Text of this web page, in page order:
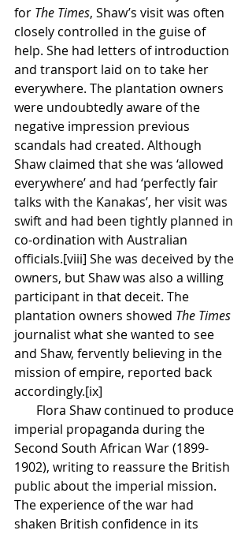
for The Times, Shaw’s visit was often
closely controlled in the guise of
help. She had letters of introduction
and transport laid on to take her
everywhere. The plantation owners
were undoubtedly aware of the
negative impression previous
scandals had created. Although
Shaw claimed that she was ‘allowed
everywhere’ and had ‘perfectly fair
talks with the Kanakas’, her visit was
swift and had been tightly planned in
co-ordination with Australian
officials.[viii] She was deceived by the
owners, but Shaw was also a willing
participant in that deceit. The
plantation owners showed The Times
journalist what she wanted to see
and Shaw, fervently believing in the
mission of empire, reported back
accordingly.[ix]
imperial propaganda during the
Second South African War (1899-
1902), writing to reassure the British
public about the imperial mission.
The experience of the war had
shaken British confidence in its